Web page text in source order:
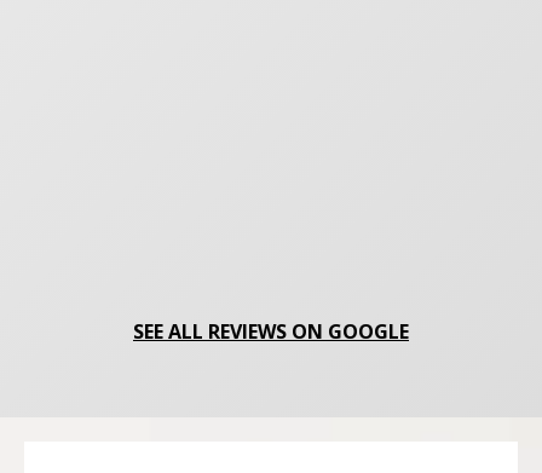
SEE ALL REVIEWS ON GOOGLE